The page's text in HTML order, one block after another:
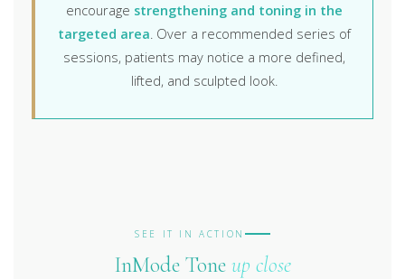
encourage strengthening and toning in the
targeted area . Over a recommended series of
sessions, patients may notice a more defined,
lifted, and sculpted look.
SEE IT IN ACTION
InMode Tone up close